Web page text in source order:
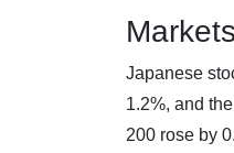
Japanese
1.2%, and
200 rose by